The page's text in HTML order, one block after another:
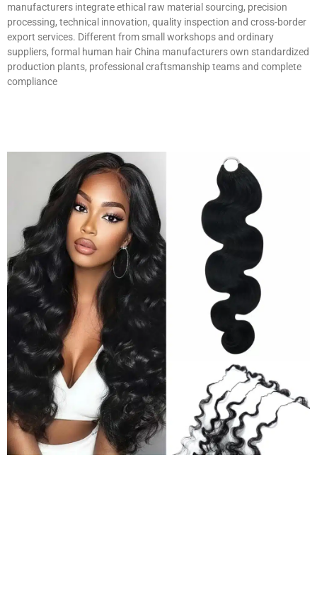
manufacturers integrate ethical raw material sourcing, precision
processing, technical innovation, quality inspection and cross-border
export services. Different from small workshops and ordinary
suppliers, formal human hair China manufacturers own standardized
production plants, professional craftsmanship teams and complete
compliance